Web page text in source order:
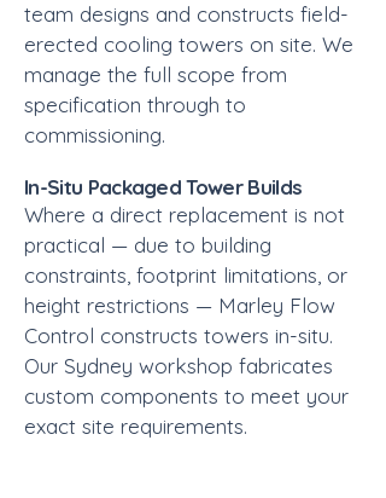
team designs and constructs field-
erected cooling towers on site. We
manage the full scope from
specification through to
commissioning.
In-Situ Packaged Tower Builds
Where a direct replacement is not
practical — due to building
constraints, footprint limitations, or
height restrictions — Marley Flow
Control constructs towers in-situ.
Our Sydney workshop fabricates
custom components to meet your
exact site requirements.